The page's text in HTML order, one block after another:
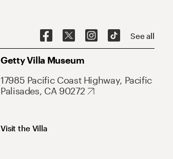
See all
Getty Villa Museum
17985 Pacific Coast Highway, Pacific
Palisades, CA 90272
Visit the Villa